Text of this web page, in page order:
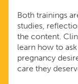
Both trainings
studies,
the content.
learn how to
pregnancy
care they